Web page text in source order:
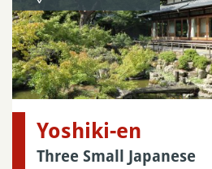
Yoshiki-en
Three Small Japanese